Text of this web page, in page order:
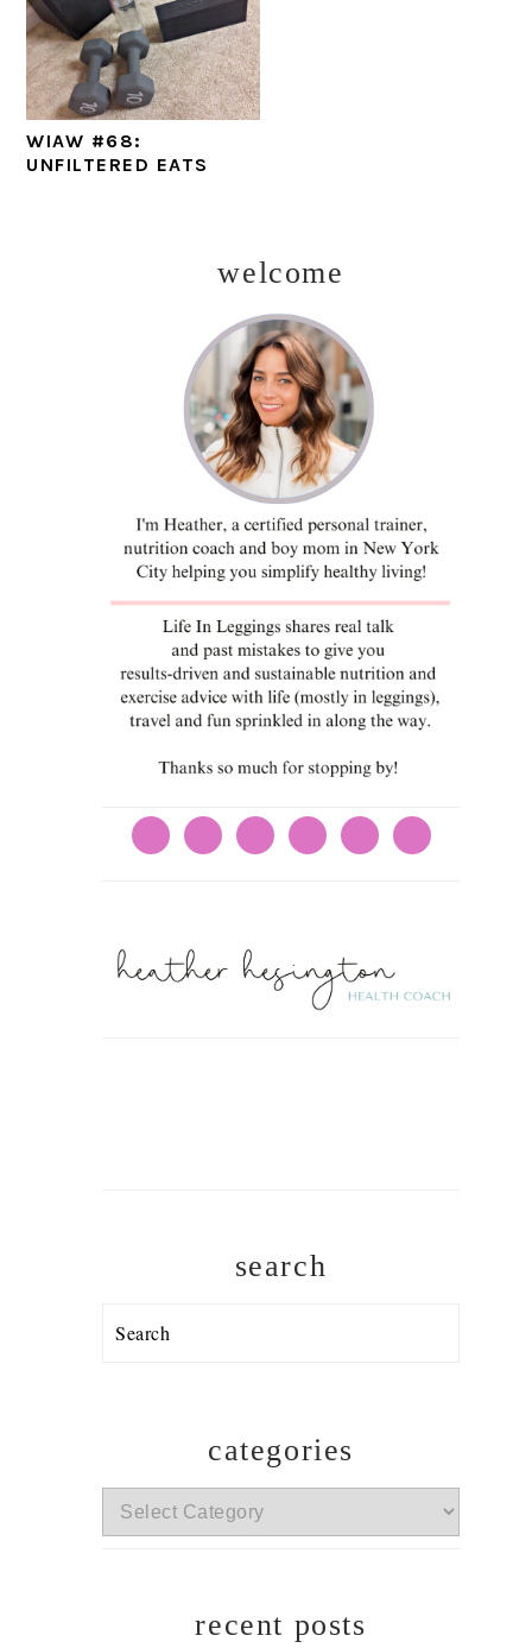
WIAW #68:
UNFILTERED EATS
welcome
search
Search
categories
categories
recent posts